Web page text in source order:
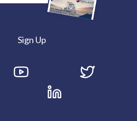
Sign Up